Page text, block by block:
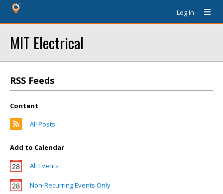
Log In
MIT Electrical
RSS Feeds
Content
All Posts
Add to Calendar
All Events
Non-Recurring Events Only